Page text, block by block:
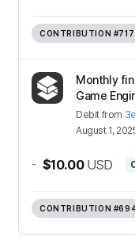
CONTRIBUTION
Monthly
Game
Debit from
August 1,
- $10.00 USD
CONTRIBUTION